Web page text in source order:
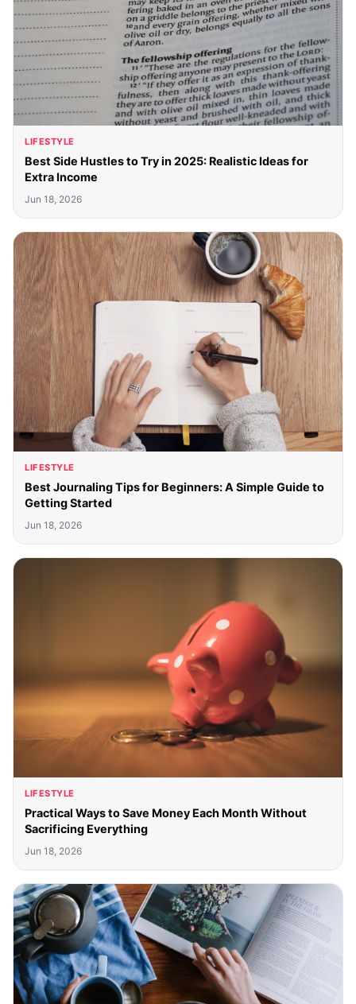
LIFESTYLE
Best Side Hustles to Try in 2025: Realistic Ideas for
Extra Income
Jun 18, 2026
LIFESTYLE
Best Journaling Tips for Beginners: A Simple Guide to
Getting Started
Jun 18, 2026
LIFESTYLE
Practical Ways to Save Money Each Month Without
Sacrificing Everything
Jun 18, 2026